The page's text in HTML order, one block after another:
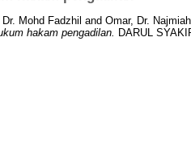
Mohd Fadzhil and Omar, Dr. Najmiah
hakam pengadilan.
DARUL